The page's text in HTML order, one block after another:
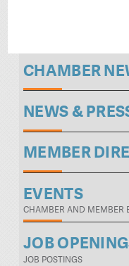
CHAMBER
NEWS &
MEMBER
EVENTS
CHAMBER AND MEMBER
JOB
JOB POSTINGS